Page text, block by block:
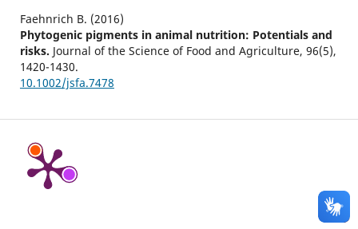
Faehnrich B. (2016)
Phytogenic pigments in animal nutrition: Potentials and
risks. Journal of the Science of Food and Agriculture, 96(5),
1420-1430.
10.1002/jsfa.7478